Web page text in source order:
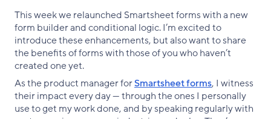
This week we relaunched Smartsheet forms with a new
form builder and conditional logic. I’m excited to
introduce these enhancements, but also want to share
the benefits of forms with those of you who haven’t
created one yet.
As the product manager forSmartsheet forms, I witness
their impact every day — through the ones I personally
use to get my work done, and by speaking regularly with